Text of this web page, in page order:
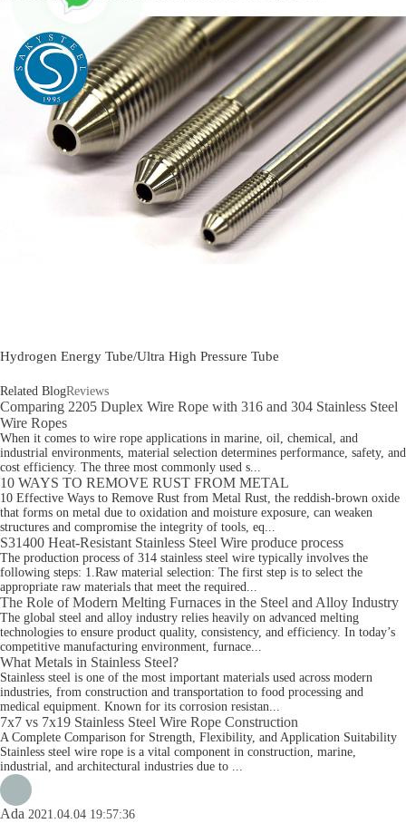
Hydrogen Energy Tube/Ultra High Pressure Tube
Related BlogReviews
Comparing 2205 Duplex Wire Rope with 316 and 304 Stainless Steel
Wire Ropes
When it comes to wire rope applications in marine, oil, chemical, and
industrial environments, material selection determines performance, safety, and
cost efficiency. The three most commonly used s...
10 WAYS TO REMOVE RUST FROM METAL
10 Effective Ways to Remove Rust from Metal Rust, the reddish-brown oxide
that forms on metal due to oxidation and moisture exposure, can weaken
structures and compromise the integrity of tools, eq...
S31400 Heat-Resistant Stainless Steel Wire produce process
The production process of 314 stainless steel wire typically involves the
following steps: 1.Raw material selection: The first step is to select the
appropriate raw materials that meet the required...
The Role of Modern Melting Furnaces in the Steel and Alloy Industry
The global steel and alloy industry relies heavily on advanced melting
technologies to ensure product quality, consistency, and efficiency. In today’s
competitive manufacturing environment, furnace...
What Metals in Stainless Steel?
Stainless steel is one of the most important materials used across modern
industries, from construction and transportation to food processing and
medical equipment. Known for its corrosion resistan...
7x7 vs 7x19 Stainless Steel Wire Rope Construction
A Complete Comparison for Strength, Flexibility, and Application Suitability
Stainless steel wire rope is a vital component in construction, marine,
industrial, and architectural industries due to ...
Ada 2021.04.04 19:57:36